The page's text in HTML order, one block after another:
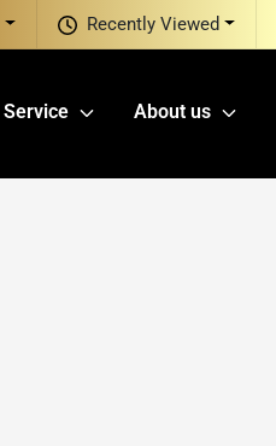
Recently Viewed
Service About us